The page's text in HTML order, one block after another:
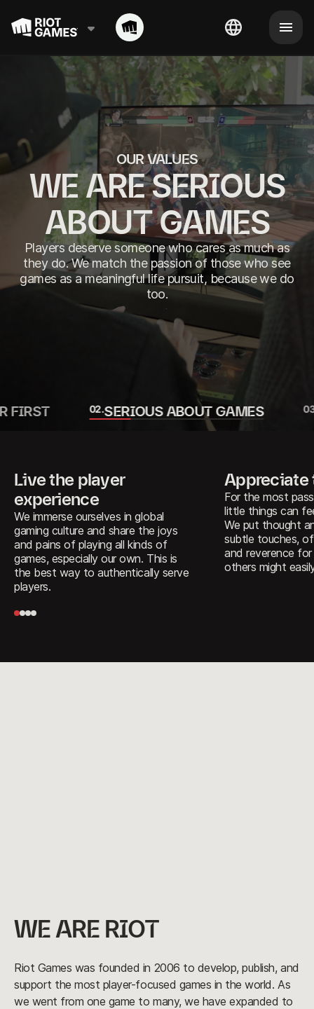
OUR VALUES
WE ARE SERIOUS
ABOUT GAMES
Players deserve someone who cares as much as
they do. We match the passion of those who see
games as a meaningful life pursuit, because we do
too.
FIRST 02.SERIOUS ABOUT GAMES 0
Live the player
experience
We immerse ourselves in global
gaming culture and share the joys
and pains of playing all kinds of
games, especially our own. This is
the best way to authentically serve
players.
Appreciate
For the most
little things can
We put thought
subtle touches,
and reverence
others might
WE ARE RIOT
Riot Games was founded in 2006 to develop, publish, and
support the most player-focused games in the world. As
we went from one game to many, we have expanded to